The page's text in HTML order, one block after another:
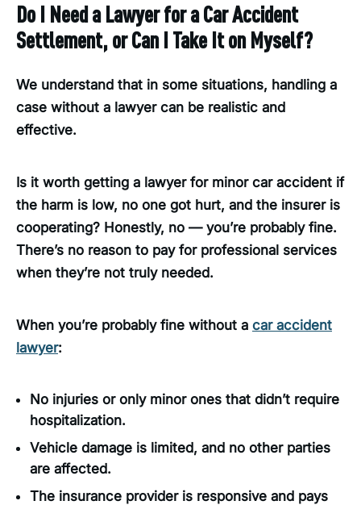
Do I Need a Lawyer for a Car Accident
Settlement, or Can I Take It on Myself?
We understand that in some situations, handling a
case without a lawyer can be realistic and
effective.
Is it worth getting a lawyer for minor car accident if
the harm is low, no one got hurt, and the insurer is
cooperating? Honestly, no — you’re probably fine.
There’s no reason to pay for professional services
when they’re not truly needed.
When you’re probably fine without a car accident
lawyer:
No injuries or only minor ones that didn’t require
hospitalization.
Vehicle damage is limited, and no other parties
are affected.
The insurance provider is responsive and pays